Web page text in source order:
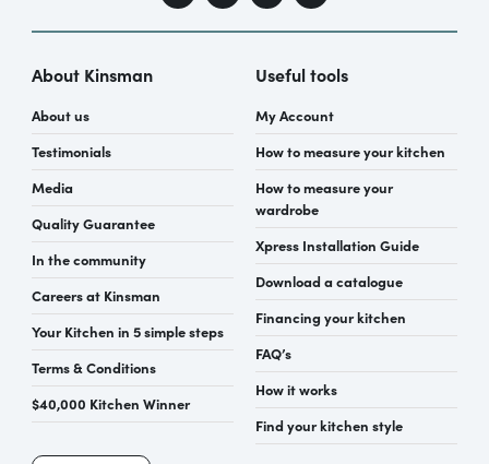
About Kinsman
About us
Testimonials
Media
Quality Guarantee
In the community
Careers at Kinsman
Your Kitchen in 5 simple steps
Terms & Conditions
$40,000 Kitchen Winner
Useful tools
My Account
How to measure your kitchen
How to measure your
wardrobe
Xpress Installation Guide
Download a catalogue
Financing your kitchen
FAQ’s
How it works
Find your kitchen style